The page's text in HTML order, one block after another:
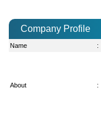
Company Profile
Name :
About :